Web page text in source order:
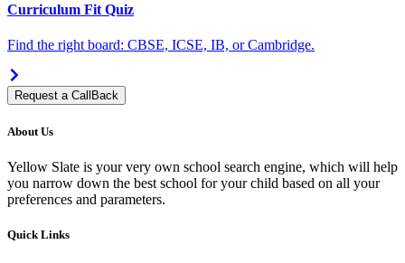
Curriculum Fit Quiz
Find the right board: CBSE, ICSE, IB, or Cambridge.
Request a CallBack
About Us
Yellow Slate is your very own school search engine, which will help
you narrow down the best school for your child based on all your
preferences and parameters.
Quick Links